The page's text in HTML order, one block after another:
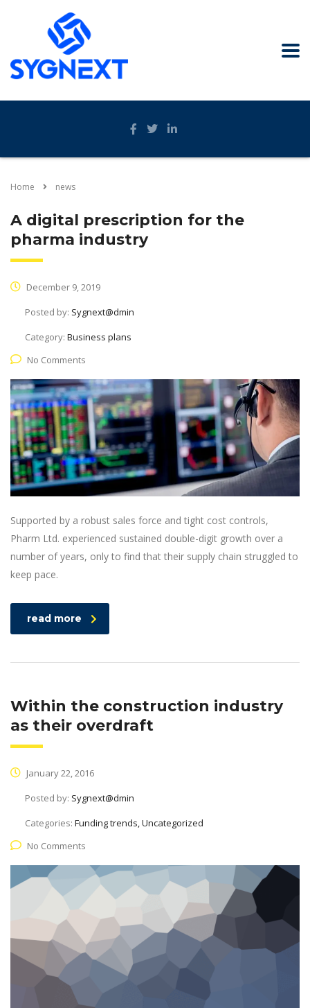
Home news
A digital prescription for the
pharma industry
December 9, 2019
Posted by: Sygnext@dmin
Category: Business plans
No Comments
Supported by a robust sales force and tight cost controls,
Pharm Ltd. experienced sustained double-digit growth over a
number of years, only to find that their supply chain struggled to
keep pace.
read more
Within the construction industry
as their overdraft
January 22, 2016
Posted by: Sygnext@dmin
Categories: Funding trends, Uncategorized
No Comments